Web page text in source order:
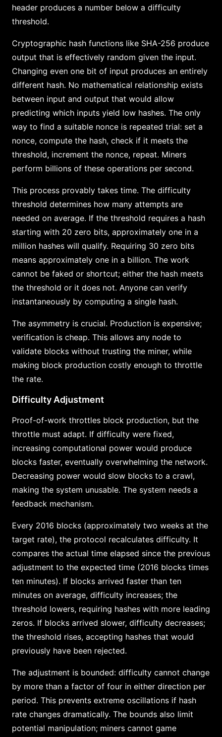
header produces a number below a difficulty
threshold.
Cryptographic hash functions like SHA-256 produce
output that is effectively random given the input.
Changing even one bit of input produces an entirely
different hash. No mathematical relationship exists
between input and output that would allow
predicting which inputs yield low hashes. The only
way to find a suitable nonce is repeated trial: set a
nonce, compute the hash, check if it meets the
threshold, increment the nonce, repeat. Miners
perform billions of these operations per second.
This process provably takes time. The difficulty
threshold determines how many attempts are
needed on average. If the threshold requires a hash
starting with 20 zero bits, approximately one in a
million hashes will qualify. Requiring 30 zero bits
means approximately one in a billion. The work
cannot be faked or shortcut; either the hash meets
the threshold or it does not. Anyone can verify
instantaneously by computing a single hash.
The asymmetry is crucial. Production is expensive;
verification is cheap. This allows any node to
validate blocks without trusting the miner, while
making block production costly enough to throttle
the rate.
Difficulty Adjustment
Proof-of-work throttles block production, but the
throttle must adapt. If difficulty were fixed,
increasing computational power would produce
blocks faster, eventually overwhelming the network.
Decreasing power would slow blocks to a crawl,
making the system unusable. The system needs a
feedback mechanism.
Every 2016 blocks (approximately two weeks at the
target rate), the protocol recalculates difficulty. It
compares the actual time elapsed since the previous
adjustment to the expected time (2016 blocks times
ten minutes). If blocks arrived faster than ten
minutes on average, difficulty increases; the
threshold lowers, requiring hashes with more leading
zeros. If blocks arrived slower, difficulty decreases;
the threshold rises, accepting hashes that would
previously have been rejected.
The adjustment is bounded: difficulty cannot change
by more than a factor of four in either direction per
period. This prevents extreme oscillations if hash
rate changes dramatically. The bounds also limit
potential manipulation; miners cannot game